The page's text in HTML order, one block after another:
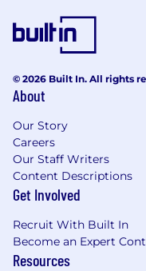
practices, and
methodologies.
and policy
ability to
technical
managing
concept
Highly
effectively
© 2026 Built In. All rights
About
Our Story
Careers
Our Staff Writers
Content Descriptions
Get Involved
Recruit With Built In
Become an Expert
Resources